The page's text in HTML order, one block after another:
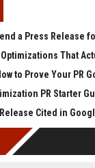
a Press Release
Optimizations That
to Prove Your PR
PR Starter
Cited in